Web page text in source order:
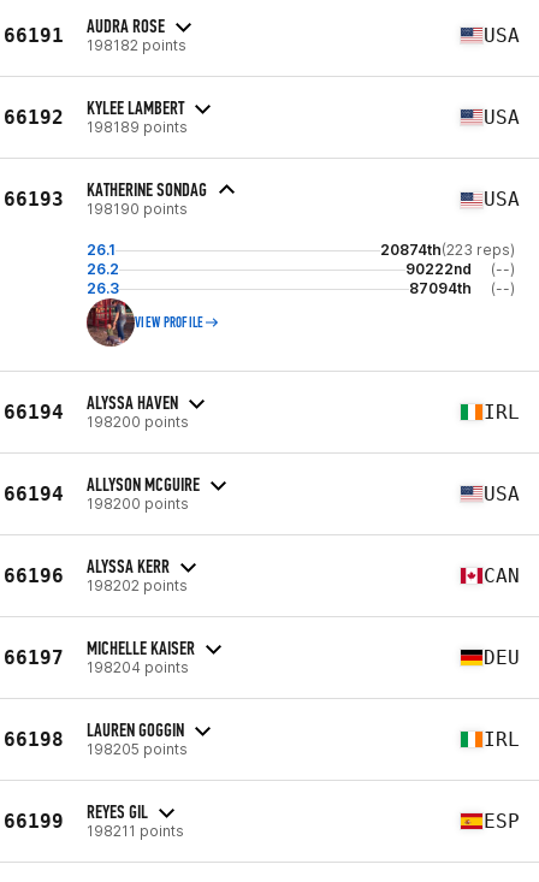
66191 AUDRA ROSE
198182 points USA
66192 KYLEE LAMBERT
198189 points USA
66193 KATHERINE SONDAG
198190 points USA
26.1 20874th(223 reps)
26.2
90222nd
(--)
26.3
87094th (--)
VIEW PROFILE
66194 ALYSSA HAVEN
198200 points IRL
66194 ALLYSON MCGUIRE
198200 points USA
66196 ALYSSA KERR
198202 points CAN
66197 MICHELLE KAISER
198204 points DEU
66198 LAUREN GOGGIN
198205 points IRL
66199 REYES GIL
198211 points ESP